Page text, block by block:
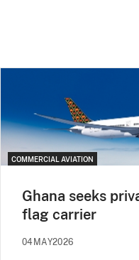
COMMERCIAL AVIATION
Ghana seeks
flag carrier
04MAY2026